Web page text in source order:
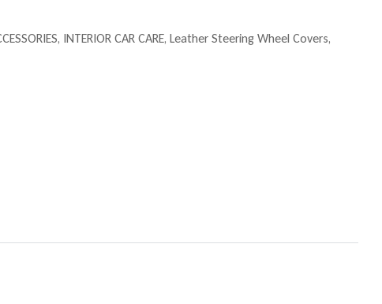
, INTERIOR CAR CARE, Leather Steering Wheel Covers,